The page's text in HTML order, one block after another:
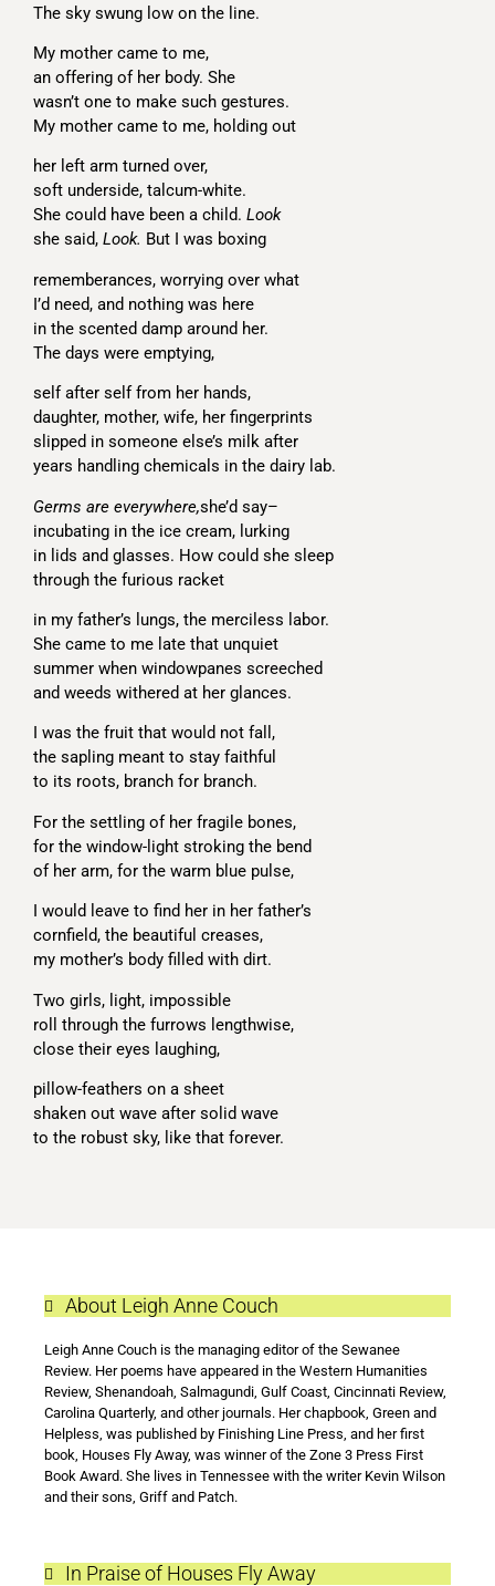
The sky swung low on the line.
My mother came to me,
an offering of her body. She
wasn’t one to make such gestures.
My mother came to me, holding out
her left arm turned over,
soft underside, talcum-white.
She could have been a child. Look
she said, Look. But I was boxing
rememberances, worrying over what
I’d need, and nothing was here
in the scented damp around her.
The days were emptying,
self after self from her hands,
daughter, mother, wife, her fingerprints
slipped in someone else’s milk after
years handling chemicals in the dairy lab.
Germs are everywhere,she’d say–
incubating in the ice cream, lurking
in lids and glasses. How could she sleep
through the furious racket
in my father’s lungs, the merciless labor.
She came to me late that unquiet
summer when windowpanes screeched
and weeds withered at her glances.
I was the fruit that would not fall,
the sapling meant to stay faithful
to its roots, branch for branch.
For the settling of her fragile bones,
for the window-light stroking the bend
of her arm, for the warm blue pulse,
I would leave to find her in her father’s
cornfield, the beautiful creases,
my mother’s body filled with dirt.
Two girls, light, impossible
roll through the furrows lengthwise,
close their eyes laughing,
pillow-feathers on a sheet
shaken out wave after solid wave
to the robust sky, like that forever.
About Leigh Anne Couch
Leigh Anne Couch is the managing editor of the Sewanee
Review. Her poems have appeared in the Western Humanities
Review, Shenandoah, Salmagundi, Gulf Coast, Cincinnati Review,
Carolina Quarterly, and other journals. Her chapbook, Green and
Helpless, was published by Finishing Line Press, and her first
book, Houses Fly Away, was winner of the Zone 3 Press First
Book Award. She lives in Tennessee with the writer Kevin Wilson
and their sons, Griff and Patch.
In Praise of Houses Fly Away